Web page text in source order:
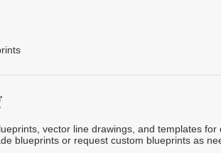
vector line drawings, and templates for
blueprints or request custom blueprints as